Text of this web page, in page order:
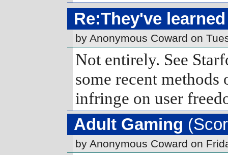
Re:They've
by Anonymous Coward on
Not entirely. See
some recent
infringe on user
Adult Gaming
by Anonymous Coward on